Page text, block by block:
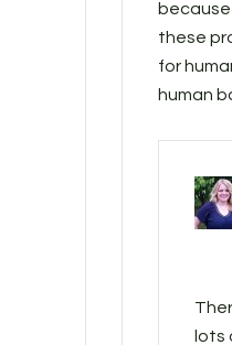
these
for
human
lots